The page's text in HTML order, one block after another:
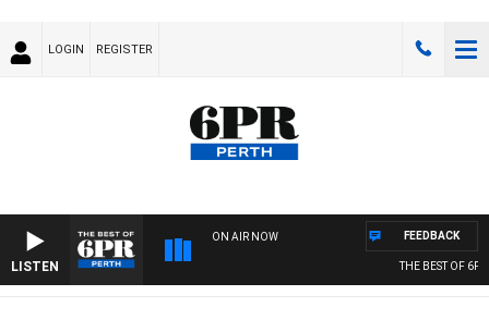
LOGIN REGISTER
LISTEN
ON AIR NOW
THE BEST OF 6PR
FEEDBACK